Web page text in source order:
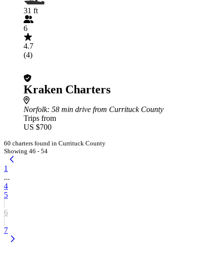
31 ft
6
4.7
(4)
Kraken Charters
Norfolk: 58 min drive from Currituck County
Trips from
US $700
60 charters found in Currituck County
Showing 46 - 54
1
...
4
5
6
7